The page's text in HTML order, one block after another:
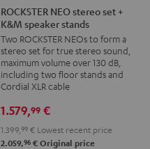
NEO
stereo
set
+
K&M
speaker
stands
Black
ROCKSTER NEO stereo set +
K&M speaker stands
Two ROCKSTER NEOs to form a
stereo set for true stereo sound,
maximum volume over 130 dB,
including two floor stands and
Cordial XLR cable
1.579,99 €
1.399, 99 € Lowest recent price
2.059,96 € Original price